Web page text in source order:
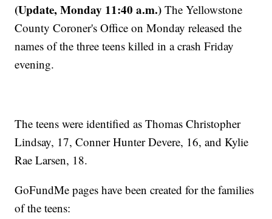
(Update, Monday 11:40 a.m.)The Yellowstone
County Coroner's Office on Monday released the
names of the three teens killed in a crash Friday
evening.
The teens were identified as Thomas Christopher
Lindsay, 17, Conner Hunter Devere, 16, and Kylie
Rae Larsen, 18.
GoFundMe pages have been created for the families
of the teens: